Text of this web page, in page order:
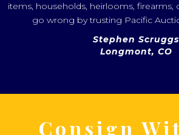
items, households, heirlooms, firearms,
go wrong by trusting Pacific
Stephen Scruggs
Longmont, CO
Consign